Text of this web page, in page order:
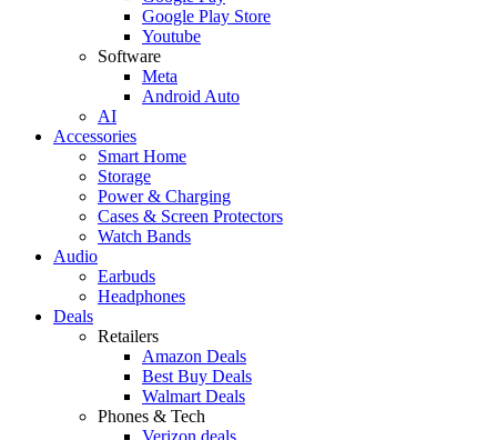
Google Play Store
Youtube
Software
Meta
Android Auto
AI
Accessories
Smart Home
Storage
Power & Charging
Cases & Screen Protectors
Watch Bands
Audio
Earbuds
Headphones
Deals
Retailers
Amazon Deals
Best Buy Deals
Walmart Deals
Phones & Tech
Verizon deals